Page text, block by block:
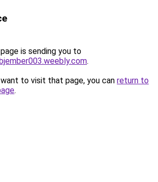
is sending you to
.
to visit that page, you can return to
.